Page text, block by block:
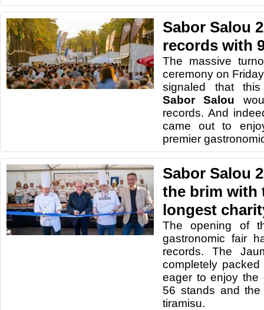
Sabor Salou
records with
The massive
ceremony on
signaled that
Sabor Salou
records. And
came out to
premier
Sabor Salou
the brim with
longest
The opening of
gastronomic fair
records. The
completely
eager to enjoy the
56 stands and
tiramisu.